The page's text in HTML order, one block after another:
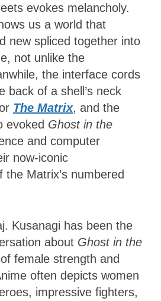
evokes melancholy.
us a world that
new spliced together into
not unlike the
the interface cords
back of a shell’s neck
The Matrix, and the
evoked Ghost in the
and computer
now-iconic
Matrix’s numbered
Kusanagi has been the
about Ghost in the
female strength and
often depicts women
impressive fighters,